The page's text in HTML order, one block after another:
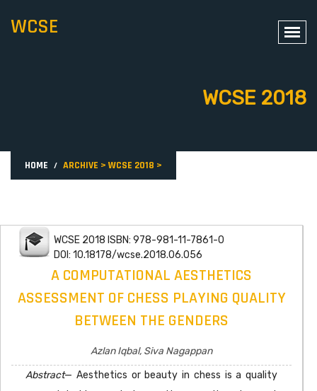
WCSE
WCSE 2018
HOME ARCHIVE > WCSE 2018 >
WCSE 2018 ISBN: 978-981-11-7861-0
DOI: 10.18178/wcse.2018.06.056
A COMPUTATIONAL AESTHETICS
ASSESSMENT OF CHESS PLAYING QUALITY
BETWEEN THE GENDERS
Azlan Iqbal, Siva Nagappan
Abstract— Aesthetics or beauty in chess is a quality